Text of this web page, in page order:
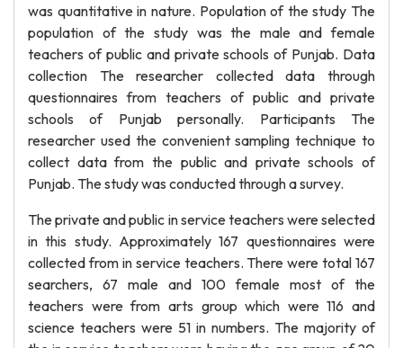
was quantitative in nature. Population of the study The
population of the study was the male and female
teachers of public and private schools of Punjab. Data
collection The researcher collected data through
questionnaires from teachers of public and private
schools of Punjab personally. Participants The
researcher used the convenient sampling technique to
collect data from the public and private schools of
Punjab. The study was conducted through a survey.
The private and public in service teachers were selected
in this study. Approximately 167 questionnaires were
collected from in service teachers. There were total 167
searchers, 67 male and 100 female most of the
teachers were from arts group which were 116 and
science teachers were 51 in numbers. The majority of